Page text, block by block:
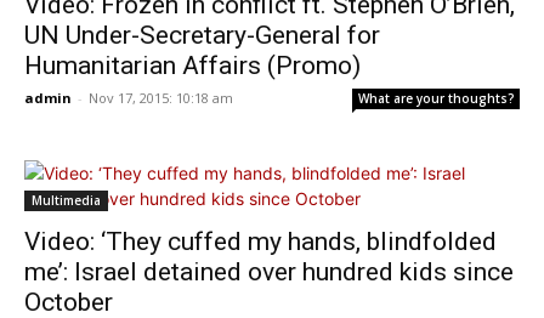
UN Under-Secretary-General for
Humanitarian Affairs (Promo)
admin - Nov 17, 2015: 10:18 am What are your thoughts?
Multimedia
Video: ‘They cuffed my hands, blindfolded
me’: Israel detained over hundred kids since
October